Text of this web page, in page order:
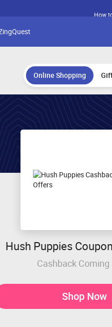
How
Online Shopping
Hush Puppies
Cashback Coming
Shop Now